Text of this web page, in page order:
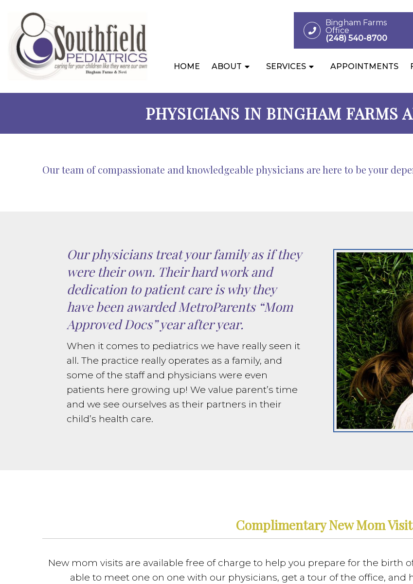
Bingham Farms
Office
(248) 540-8700
HOME ABOUT SERVICES APPOINTMENTS
PHYSICIANS IN BINGHAM FARMS
Our team of compassionate and knowledgeable physicians are here to be your
Our physicians treat your family as if they
were their own. Their hard work and
dedication to patient care is why they
have been awarded MetroParents “Mom
Approved Docs” year after year.
When it comes to pediatrics we have really seen it
all. The practice really operates as a family, and
some of the staff and physicians were even
patients here growing up! We value parent’s time
and we see ourselves as their partners in their
child’s health care.
Complimentary New Mom
New mom visits are available free of charge to help you prepare for the birth
able to meet one on one with our physicians, get a tour of the office, and